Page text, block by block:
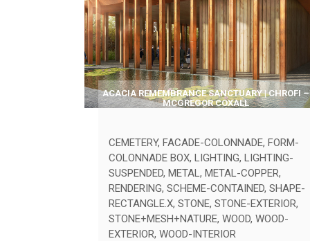
ACACIA REMEMBRANCE SANCTUARY | CHROFI –
MCGREGOR COXALL
CEMETERY, FACADE-COLONNADE, FORM-
COLONNADE BOX, LIGHTING, LIGHTING-
SUSPENDED, METAL, METAL-COPPER,
RENDERING, SCHEME-CONTAINED, SHAPE-
RECTANGLE.X, STONE, STONE-EXTERIOR,
STONE+MESH+NATURE, WOOD, WOOD-
EXTERIOR, WOOD-INTERIOR